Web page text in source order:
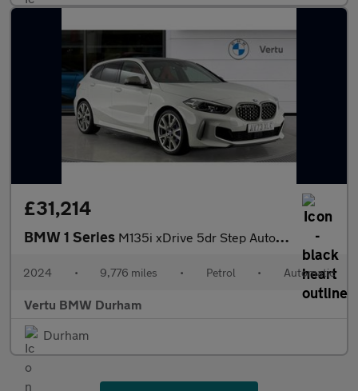
£31,214
BMW 1 Series M135i xDrive 5dr Step Auto Petrol Hatchback
2024 • 9,776 miles • Petrol • Automatic
Vertu BMW Durham
Durham